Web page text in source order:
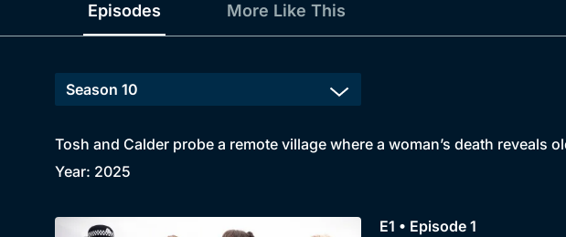
Episodes More Like This
Tosh and Calder probe a remote village where a woman’s death
Year: 2025
E1 • Episode 1